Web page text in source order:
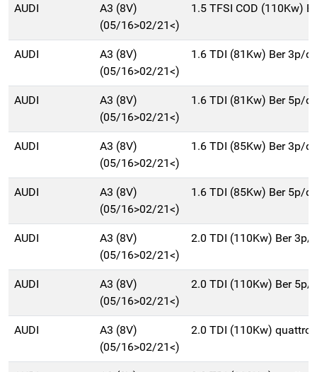
AUDI
A3 (8V)
(05/16>02/21<)
1.5 TFSI COD (110Kw)
AUDI
A3 (8V)
(05/16>02/21<)
1.6 TDI (81Kw) Ber 3p/
AUDI
A3 (8V)
(05/16>02/21<)
1.6 TDI (81Kw) Ber 5p/
AUDI
A3 (8V)
(05/16>02/21<)
1.6 TDI (85Kw) Ber 3p/
AUDI
A3 (8V)
(05/16>02/21<)
1.6 TDI (85Kw) Ber 5p/
AUDI
A3 (8V)
(05/16>02/21<)
2.0 TDI (110Kw) Ber
AUDI
A3 (8V)
(05/16>02/21<)
2.0 TDI (110Kw) Ber
AUDI
A3 (8V)
(05/16>02/21<)
2.0 TDI (110Kw) quattro